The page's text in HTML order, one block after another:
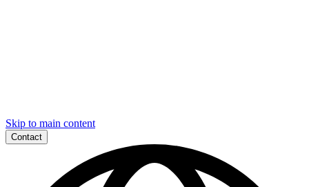
Skip to main content
Contact